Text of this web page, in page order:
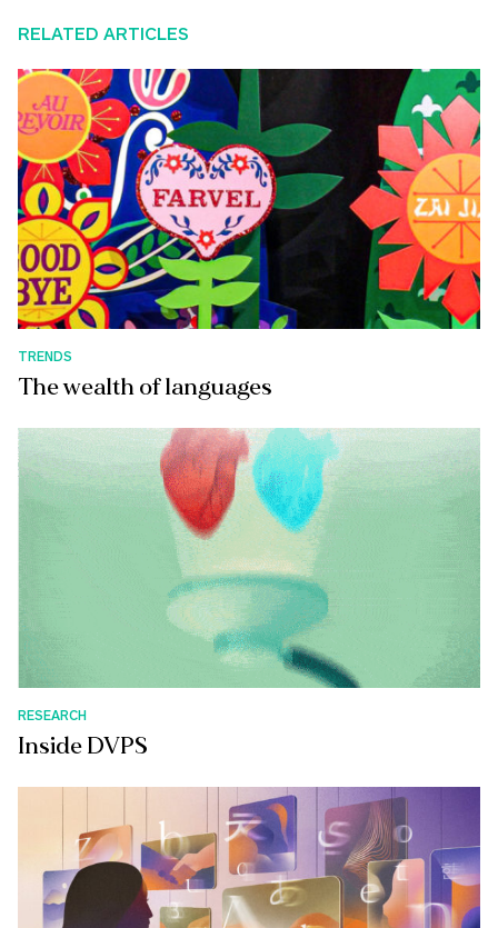
RELATED ARTICLES
TRENDS
The wealth of languages
RESEARCH
Inside DVPS